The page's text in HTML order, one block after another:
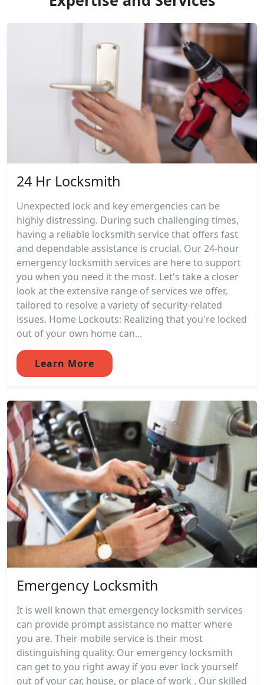
24 Hr Locksmith
Unexpected lock and key emergencies can be
highly distressing. During such challenging times,
having a reliable locksmith service that offers fast
and dependable assistance is crucial. Our 24-hour
emergency locksmith services are here to support
you when you need it the most. Let's take a closer
look at the extensive range of services we offer,
tailored to resolve a variety of security-related
issues. Home Lockouts: Realizing that you're locked
out of your own home can...
Learn More
Emergency Locksmith
It is well known that emergency locksmith services
can provide prompt assistance no matter where
you are. Their mobile service is their most
distinguishing quality. Our emergency locksmith
can get to you right away if you ever lock yourself
out of your car, house, or place of work . Our skilled